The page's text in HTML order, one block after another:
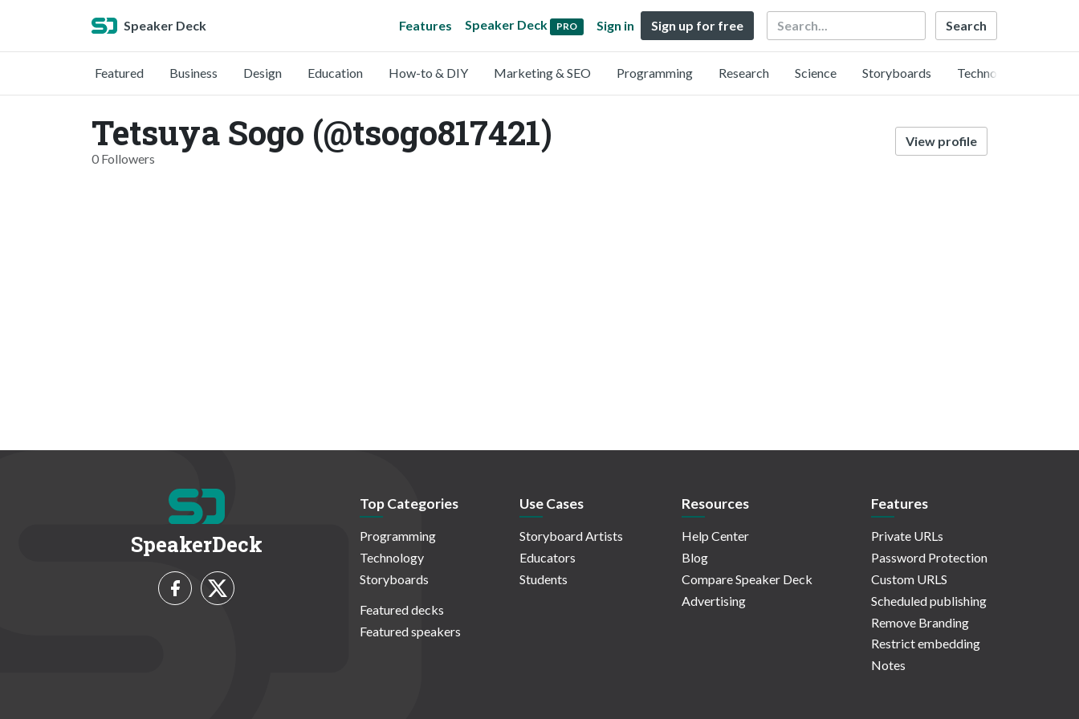
Speaker Deck Features Speaker Deck PRO Sign in Sign up for free Search
Featured Business Design Education How-to & DIY Marketing & SEO Programming Research Science Storyboards Technology
Tetsuya Sogo (@tsogo817421)
0 Followers
View profile
SpeakerDeck
Top Categories
Programming
Technology
Storyboards
Featured decks
Featured speakers
Use Cases
Storyboard Artists
Educators
Students
Resources
Help Center
Blog
Compare Speaker Deck
Advertising
Features
Private URLs
Password Protection
Custom URLS
Scheduled publishing
Remove Branding
Restrict embedding
Notes